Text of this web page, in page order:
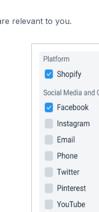
relevant to you.